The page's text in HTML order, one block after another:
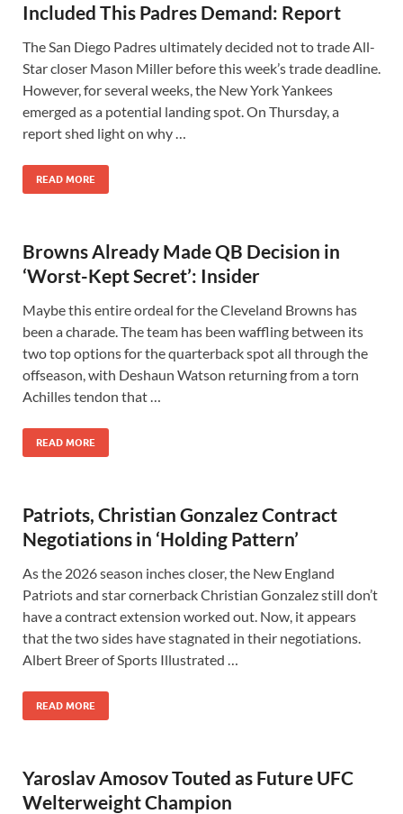
Included This Padres Demand: Report
The San Diego Padres ultimately decided not to trade All-
Star closer Mason Miller before this week’s trade deadline.
However, for several weeks, the New York Yankees
emerged as a potential landing spot. On Thursday, a
report shed light on why …
READ MORE
Browns Already Made QB Decision in
‘Worst-Kept Secret’: Insider
Maybe this entire ordeal for the Cleveland Browns has
been a charade. The team has been waffling between its
two top options for the quarterback spot all through the
offseason, with Deshaun Watson returning from a torn
Achilles tendon that …
READ MORE
Patriots, Christian Gonzalez Contract
Negotiations in ‘Holding Pattern’
As the 2026 season inches closer, the New England
Patriots and star cornerback Christian Gonzalez still don’t
have a contract extension worked out. Now, it appears
that the two sides have stagnated in their negotiations.
Albert Breer of Sports Illustrated …
READ MORE
Yaroslav Amosov Touted as Future UFC
Welterweight Champion